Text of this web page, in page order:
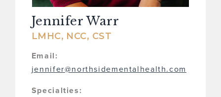
Jennifer Warr
LMHC, NCC, CST
Email:
jennifer@northsidementalhealth.com
Specialties: